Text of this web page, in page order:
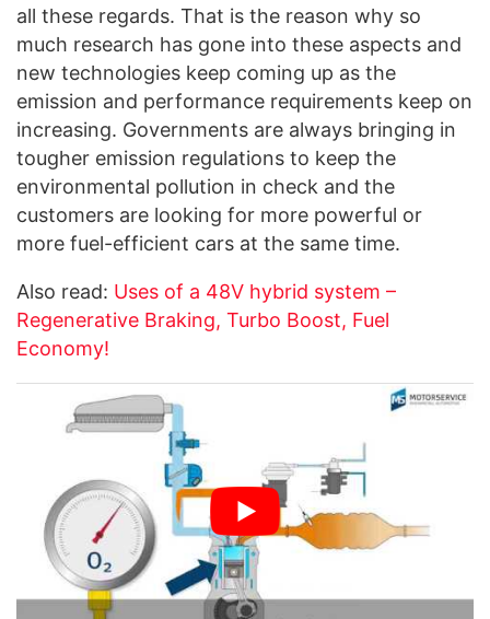
all these regards. That is the reason why so
much research has gone into these aspects and
new technologies keep coming up as the
emission and performance requirements keep on
increasing. Governments are always bringing in
tougher emission regulations to keep the
environmental pollution in check and the
customers are looking for more powerful or
more fuel-efficient cars at the same time.
Also read: Uses of a 48V hybrid system –
Regenerative Braking, Turbo Boost, Fuel
Economy!